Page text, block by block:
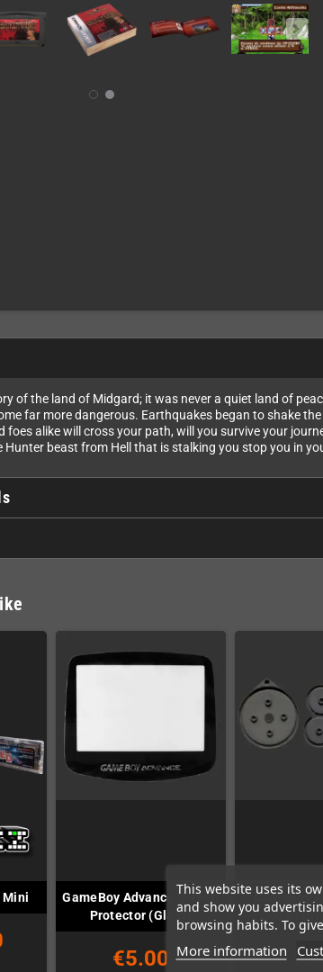
This website uses its
and show you
browsing habits. To
More information
of the land of Midgard; it was never a quiet land of
far more dangerous. Earthquakes began to shake
foes alike will cross your path, will you survive your
Hunter beast from Hell that is stalking you stop you in
Mini
GameBoy Advance Screen
Protector (Glass)
€5.00
GameBoy